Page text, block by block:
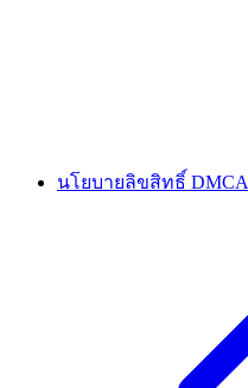
นโยบายลิขสิทธิ์ DMCA